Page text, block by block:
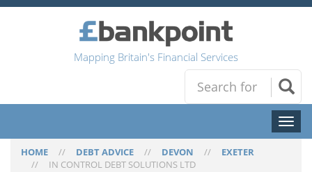
Mapping Britain's Financial Services
Toggle
HOME // DEBT ADVICE // DEVON // EXETER
// IN CONTROL DEBT SOLUTIONS LTD